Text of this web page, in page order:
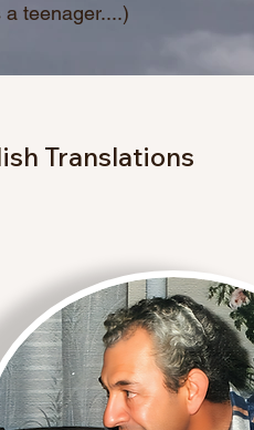
teenager....)
Translations